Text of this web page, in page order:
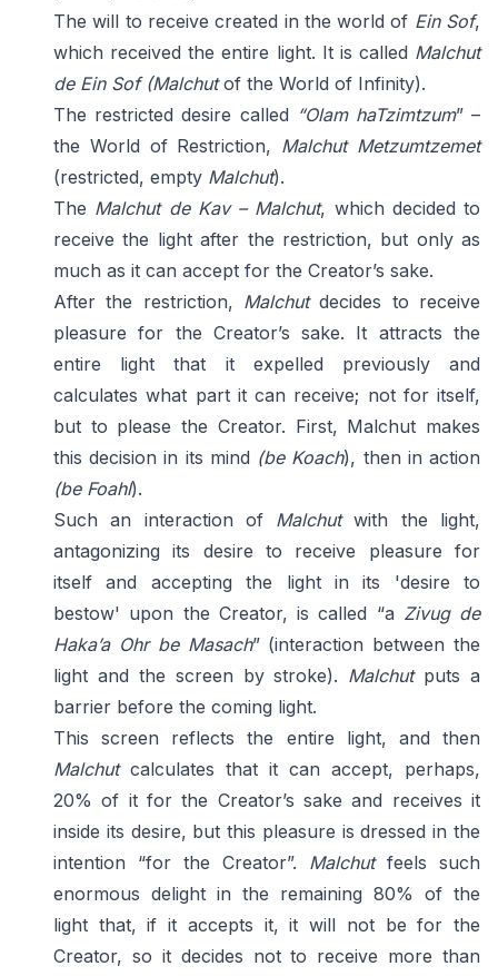
The will to receive created in the world of Ein Sof,
which received the entire light. It is called Malchut
de Ein Sof (Malchutof the World of Infinity).
The restricted desire called “Olam haTzimtzum” –
the World of Restriction, Malchut Metzumtzemet
(restricted, empty Malchut).
The Malchut de Kav – Malchut, which decided to
receive the light after the restriction, but only as
much as it can accept for the Creator’s sake.
After the restriction, Malchutdecides to receive
pleasure for the Creator’s sake. It attracts the
entire light that it expelled previously and
calculates what part it can receive; not for itself,
but to please the Creator. First, Malchut makes
this decision in its mind (be Koach), then in action
(be Foahl).
Such an interaction of Malchutwith the light,
antagonizing its desire to receive pleasure for
itself and accepting the light in its 'desire to
bestow' upon the Creator, is called “a Zivug de
Haka’a Ohr be Masach” (interaction between the
light and the screen by stroke). Malchutputs a
barrier before the coming light.
This screen reflects the entire light, and then
Malchutcalculates that it can accept, perhaps,
20% of it for the Creator’s sake and receives it
inside its desire, but this pleasure is dressed in the
intention “for the Creator”. Malchutfeels such
enormous delight in the remaining 80% of the
light that, if it accepts it, it will not be for the
Creator, so it decides not to receive more than